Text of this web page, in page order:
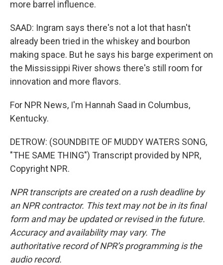
more barrel influence.
SAAD: Ingram says there's not a lot that hasn't
already been tried in the whiskey and bourbon
making space. But he says his barge experiment on
the Mississippi River shows there's still room for
innovation and more flavors.
For NPR News, I'm Hannah Saad in Columbus,
Kentucky.
DETROW: (SOUNDBITE OF MUDDY WATERS SONG,
"THE SAME THING") Transcript provided by NPR,
Copyright NPR.
NPR transcripts are created on a rush deadline by
an NPR contractor. This text may not be in its final
form and may be updated or revised in the future.
Accuracy and availability may vary. The
authoritative record of NPR’s programming is the
audio record.